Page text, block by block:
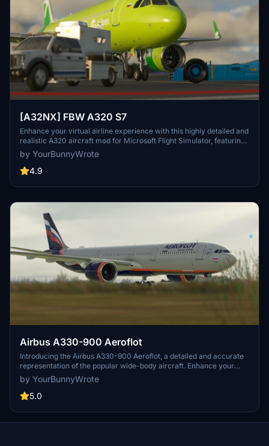
[A32NX] FBW A320 S7
Enhance your virtual airline experience with this highly detailed and
realistic A320 aircraft mod for Microsoft Flight Simulator, featuring
a range of improvements and upgrades.
by YourBunnyWrote
4.9
Airbus A330-900 Aeroflot
Introducing the Airbus A330-900 Aeroflot, a detailed and accurate
representation of the popular wide-body aircraft. Enhance your
fleet with this high-quality add-on for Microsoft Flight Simulator.
by YourBunnyWrote
5.0